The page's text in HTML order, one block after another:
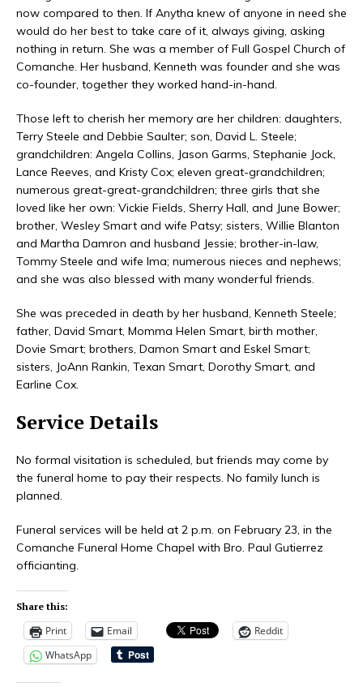
now compared to then. If Anytha knew of anyone in need she
would do her best to take care of it, always giving, asking
nothing in return. She was a member of Full Gospel Church of
Comanche. Her husband, Kenneth was founder and she was
co-founder, together they worked hand-in-hand.
Those left to cherish her memory are her children: daughters,
Terry Steele and Debbie Saulter; son, David L. Steele;
grandchildren: Angela Collins, Jason Garms, Stephanie Jock,
Lance Reeves, and Kristy Cox; eleven great-grandchildren;
numerous great-great-grandchildren; three girls that she
loved like her own: Vickie Fields, Sherry Hall, and June Bower;
brother, Wesley Smart and wife Patsy; sisters, Willie Blanton
and Martha Damron and husband Jessie; brother-in-law,
Tommy Steele and wife Ima; numerous nieces and nephews;
and she was also blessed with many wonderful friends.
She was preceded in death by her husband, Kenneth Steele;
father, David Smart, Momma Helen Smart, birth mother,
Dovie Smart; brothers, Damon Smart and Eskel Smart;
sisters, JoAnn Rankin, Texan Smart, Dorothy Smart, and
Earline Cox.
Service Details
No formal visitation is scheduled, but friends may come by
the funeral home to pay their respects. No family lunch is
planned.
Funeral services will be held at 2 p.m. on February 23, in the
Comanche Funeral Home Chapel with Bro. Paul Gutierrez
officianting.
Share this:
Print Email
Reddit
WhatsApp